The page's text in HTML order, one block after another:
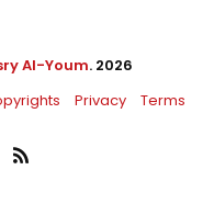
Al-Youm. 2026
Privacy Terms
RSS